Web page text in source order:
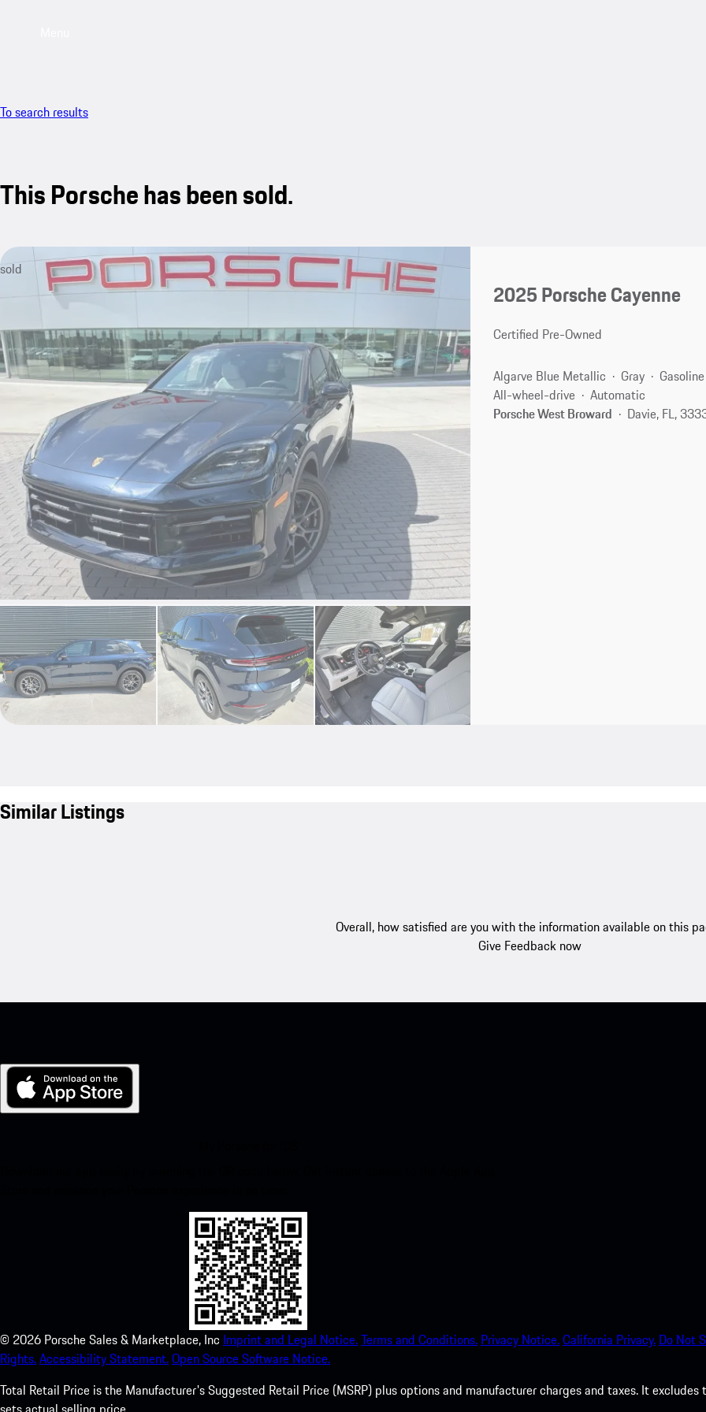
To search results
This Porsche has been sold.
sold
2025 Porsche Cayenne
Certified Pre-Owned
Algarve Blue Metallic Gray
Gasoline
All-wheel-drive
Automatic
Porsche West Broward
Davie, FL,
Similar Listings
Overall, how satisfied are you with the information available on this
Give Feedback now
© 2026 Porsche Sales & Marketplace, Inc Imprint and Legal Notice.Terms and Conditions. Privacy Notice.California Privacy. Do Not
Rights.Accessibility Statement.Open Source Software Notice.
Total Retail Price is the Manufacturer's Suggested Retail Price (MSRP) plus options and manufacturer charges and taxes. It